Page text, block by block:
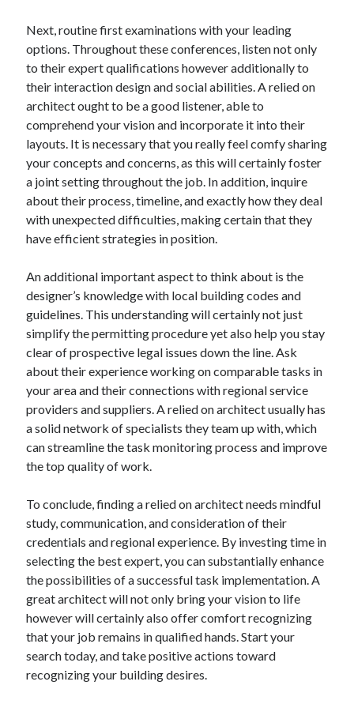
Financial
Foods & Culinary
Health & Fitness
Health Care & Medical
Home Products & Services
Internet Services
Legal
Personal Product & Services
Pets & Animals
Real Estate
Relationships
Sports & Athletics
Technology
Travel
Uncategorized
Web Resources
Next, routine first examinations with your leading
options. Throughout these conferences, listen not only
to their expert qualifications however additionally to
their interaction design and social abilities. A relied on
architect ought to be a good listener, able to
comprehend your vision and incorporate it into their
layouts. It is necessary that you really feel comfy sharing
your concepts and concerns, as this will certainly foster
a joint setting throughout the job. In addition, inquire
about their process, timeline, and exactly how they deal
with unexpected difficulties, making certain that they
have efficient strategies in position.
An additional important aspect to think about is the
designer’s knowledge with local building codes and
guidelines. This understanding will certainly not just
simplify the permitting procedure yet also help you stay
clear of prospective legal issues down the line. Ask
about their experience working on comparable tasks in
your area and their connections with regional service
providers and suppliers. A relied on architect usually has
a solid network of specialists they team up with, which
can streamline the task monitoring process and improve
the top quality of work.
To conclude, finding a relied on architect needs mindful
study, communication, and consideration of their
credentials and regional experience. By investing time in
selecting the best expert, you can substantially enhance
the possibilities of a successful task implementation. A
great architect will not only bring your vision to life
however will certainly also offer comfort recognizing
that your job remains in qualified hands. Start your
search today, and take positive actions toward
recognizing your building desires.